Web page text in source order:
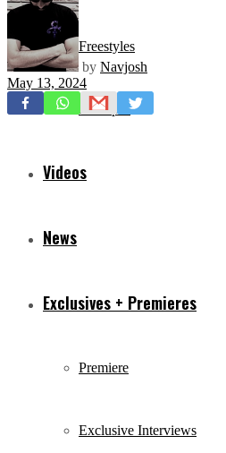
Freestyles
Mixtapes
Videos
News
Exclusives + Premieres
Premiere
Exclusive Interviews
by Navjosh
May 13, 2024